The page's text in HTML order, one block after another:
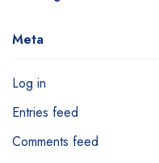
Meta
Log in
Entries feed
Comments feed